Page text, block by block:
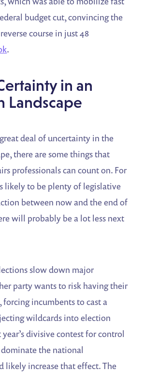
budget cut, convincing the
course in just 48
.
in an
Landscape
deal of uncertainty in the
there are some things that
professionals can count on. For
likely to be plenty of legislative
between now and the end of
will probably be a lot less next
slow down major
party wants to risk having their
forcing incumbents to cast a
wildcards into election
year’s divisive contest for control
the national
likely increase that effect. The